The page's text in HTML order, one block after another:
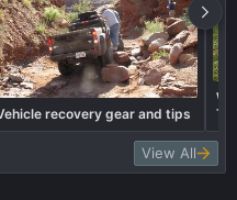
recovery gear and tips
View All